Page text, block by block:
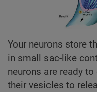
Your neurons store
in small sac-like
neurons are ready
their vesicles to